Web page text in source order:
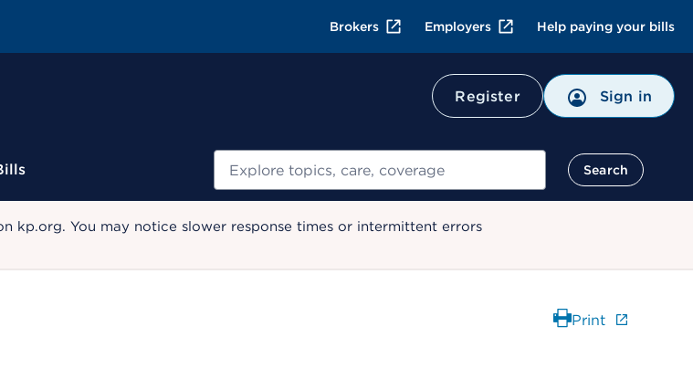
Brokers Employers Help paying your bills
Register Sign in
Search
kp.org. You may notice slower response times or intermittent errors
Print